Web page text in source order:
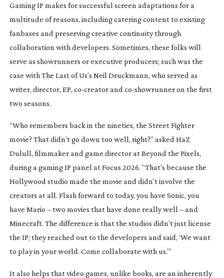
Gaming IP makes for successful screen adaptations for a
multitude of reasons, including catering content to existing
fanbases and preserving creative continuity through
collaboration with developers. Sometimes, these folks will
serve as showrunners or executive producers; such was the
case with The Last of Us’s Neil Druckmann, who served as
writer, director, EP, co-creatorand co-showrunneron the first
two seasons.
“Who remembers back in the nineties, the Street Fighter
movie? That didn’t go down too well, right?” asked HaZ
Dulull, filmmaker and game director at Beyond the Pixels,
during a gaming IP panel at Focus 2026. “That’s because the
Hollywood studio made the movie and didn’t involve the
creators at all. Flash forward to today, you have Sonic, you
have Mario – two movies that have done really well – and
Minecraft. The difference is that the studios didn’t just license
the IP; they reached out to the developers and said, ‘We want
to play in your world. Come collaborate with us.’”
It also helps that video games, unlike books, are an inherently